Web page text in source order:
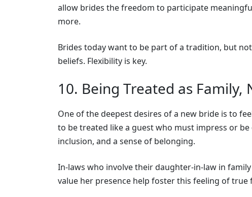
allow brides the freedom to participate
more.
Brides today want to be part of a tradition, but
beliefs. Flexibility is key.
10. Being Treated as Family,
One of the deepest desires of a new bride is to
to be treated like a guest who must impress or
inclusion, and a sense of belonging.
In-laws who involve their daughter-in-law in
value her presence help foster this feeling of true